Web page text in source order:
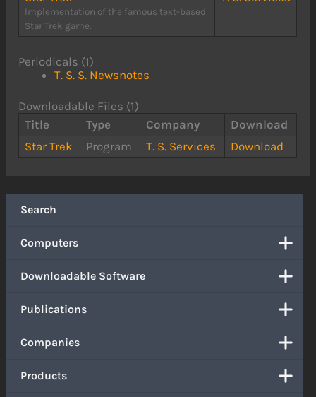
Search
Computers
Downloadable Software
Publications
Companies
Products
Implementation of the famous text-based
Star Trek game.
Periodicals (1)
T. S. S. Newsnotes
Downloadable Files (1)
Title
Type Company
Download
Star Trek
Program T. S. Services Download